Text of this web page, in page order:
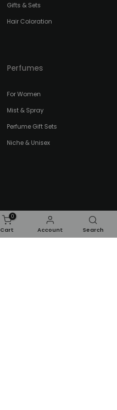
Gifts & Sets
Hair Coloration
Perfumes
For Women
Mist & Spray
Perfume Gift Sets
Niche & Unisex
0
Cart Account Search